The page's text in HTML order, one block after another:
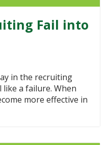
Fail into
in the recruiting
like a failure. When
more effective in